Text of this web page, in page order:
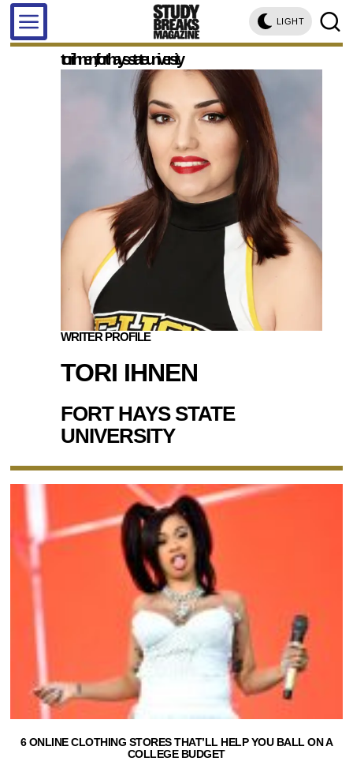
LIGHT
tori ihnen, fort hays state university
WRITER PROFILE
TORI IHNEN
FORT HAYS STATE
UNIVERSITY
6 ONLINE CLOTHING STORES THAT’LL HELP YOU BALL ON A
COLLEGE BUDGET